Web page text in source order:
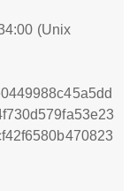
(Unix